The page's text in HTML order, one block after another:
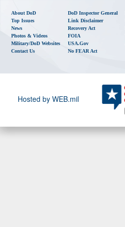
About DoD
Top Issues
News
Photos & Videos
Military/DoD Websites
Contact Us
DoD Inspector General
Link Disclaimer
Recovery Act
FOIA
USA.gov
No FEAR Act
Hosted by WEB.mil